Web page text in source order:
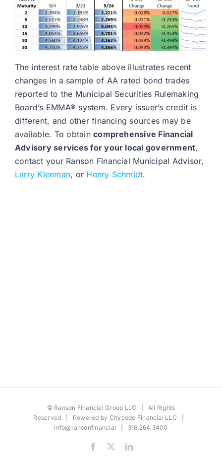
The interest rate table above illustrates recent
changes in a sample of AA rated bond trades
reported to the Municipal Securities Rulemaking
Board’s EMMA® system. Every issuer’s credit is
different, and other financing sources may be
available. To obtaincomprehensive Financial
Advisory services for your local government,
contact your Ranson Financial Municipal Advisor,
Larry Kleeman, or Henry Schmidt.
© Ranson Financial Group LLC | All Rights
Reserved | Powered by Citycode Financial LLC
info@ransonfinancial | 316.264.3400
Facebook LinkedIn